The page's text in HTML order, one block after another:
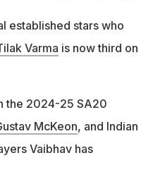
established stars who
Varma is now third on
the 2024-25 SA20
McKeon, and Indian
Vaibhav has